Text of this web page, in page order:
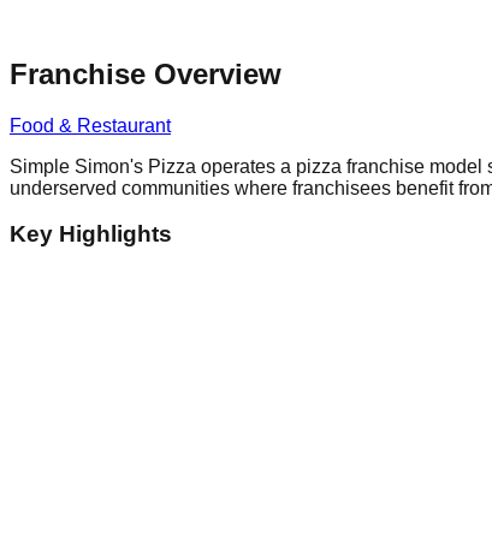
Franchise Overview
Food & Restaurant
Simple Simon's Pizza operates a pizza franchise
underserved communities where franchisees benefit
Key Highlights